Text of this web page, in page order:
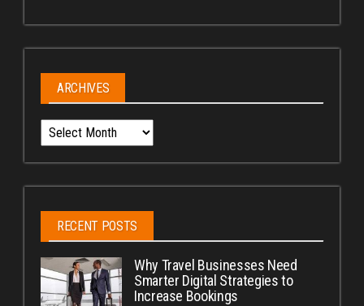
ARCHIVES
Archives
RECENT POSTS
Why Travel Businesses Need
Smarter Digital Strategies to
Increase Bookings